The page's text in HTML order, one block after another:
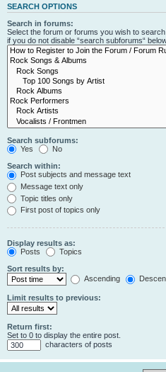
SEARCH OPTIONS
Search in forums:
Select the forum or forums you wish to
if you do not disable “search subforums“
Search subforums:
Yes
No
Search within:
Post subjects and message text
Message text only
Topic titles only
First post of topics only
Display results as:
Posts
Topics
Sort results by:
Ascending
Limit results to previous:
Return first:
Set to 0 to display the entire post.
characters of posts